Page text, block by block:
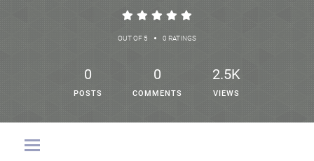
OUT OF 5 • 0 RATINGS
0
POSTS
0
COMMENTS
2.5K
VIEWS